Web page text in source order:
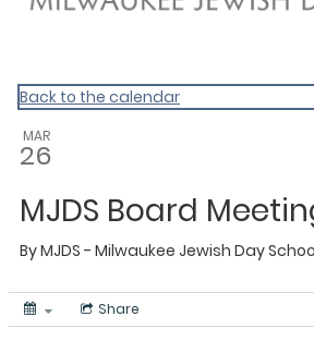
Back to the calendar
MAR
26
MJDS Board
ByMJDS - Milwaukee Jewish Day
Share